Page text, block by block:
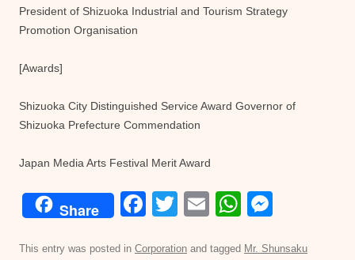
President of Shizuoka Industrial and Tourism Strategy
Promotion Organisation
[Awards]
Shizuoka City Distinguished Service Award Governor of
Shizuoka Prefecture Commendation
Japan Media Arts Festival Merit Award
Share
F
T
E
W
This entry was posted in Corporation and tagged Mr. Shunsaku